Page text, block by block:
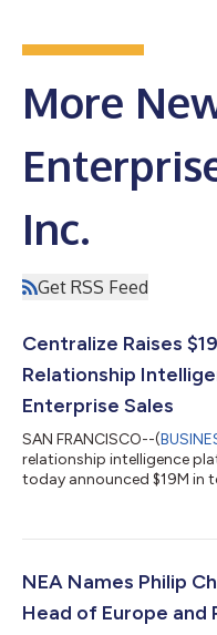
More
Inc.
Get RSS Feed
Centralize Raises
Relationship
Enterprise Sales
SAN FRANCISCO--(
relationship intelligence
today announced $19M in
Ventures, and angel
Alongside the funding,
any seller can sign up and...
NEA Names Philip
Head of Europe